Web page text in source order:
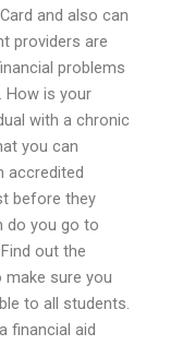
and also can
providers are
problems
How is your
with a chronic
you can
accredited
before they
do you go to
out the
sure you
to all students.
financial aid